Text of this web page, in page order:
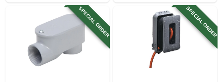
SPECIAL ORDER SPECIAL ORDER